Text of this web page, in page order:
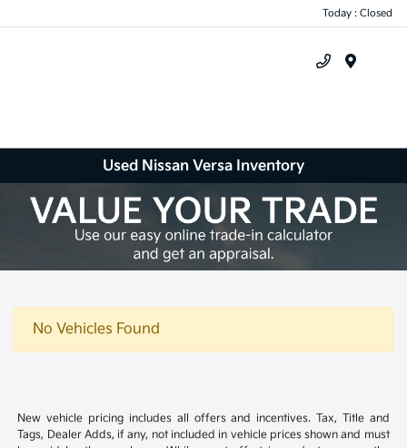
Today : Closed
Used Nissan Versa Inventory
No Vehicles Found
New vehicle pricing includes all offers and incentives. Tax, Title and
Tags, Dealer Adds, if any, not included in vehicle prices shown and must